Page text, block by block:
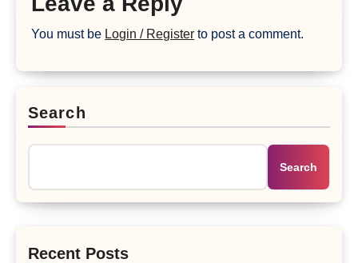
You must be Login / Register to post a comment.
Search
Search
Recent Posts